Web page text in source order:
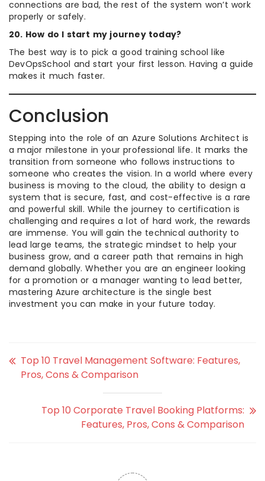
connections are bad, the rest of the system won’t work
properly or safely.
20. How do I start my journey today?
The best way is to pick a good training school like
DevOpsSchool and start your first lesson. Having a guide
makes it much faster.
Conclusion
Stepping into the role of an Azure Solutions Architect is
a major milestone in your professional life. It marks the
transition from someone who follows instructions to
someone who creates the vision. In a world where every
business is moving to the cloud, the ability to design a
system that is secure, fast, and cost-effective is a rare
and powerful skill. While the journey to certification is
challenging and requires a lot of hard work, the rewards
are immense. You will gain the technical authority to
lead large teams, the strategic mindset to help your
business grow, and a career path that remains in high
demand globally. Whether you are an engineer looking
for a promotion or a manager wanting to lead better,
mastering Azure architecture is the single best
investment you can make in your future today.
Top 10 Travel Management Software: Features,
Pros, Cons & Comparison
Top 10 Corporate Travel Booking Platforms:
Features, Pros, Cons & Comparison